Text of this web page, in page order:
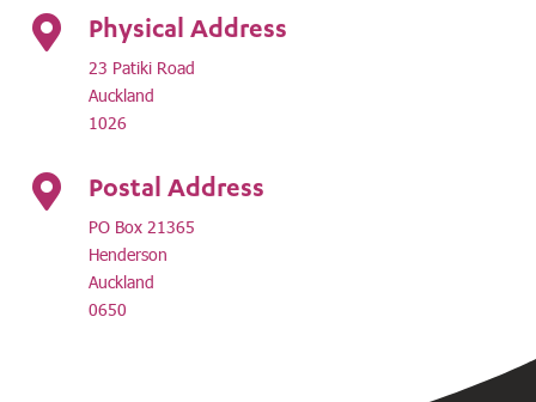
 Physical Address
23 Patiki Road
Auckland
1026
 Postal Address
PO Box 21365
Henderson
Auckland
0650